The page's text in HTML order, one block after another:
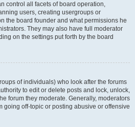
control all facets of board operation,
users, creating usergroups or
the board founder and what permissions he
They may also have full moderator
on the settings put forth by the board
of individuals) who look after the forums
to edit or delete posts and lock, unlock,
forum they moderate. Generally, moderators
going off-topic or posting abusive or offensive